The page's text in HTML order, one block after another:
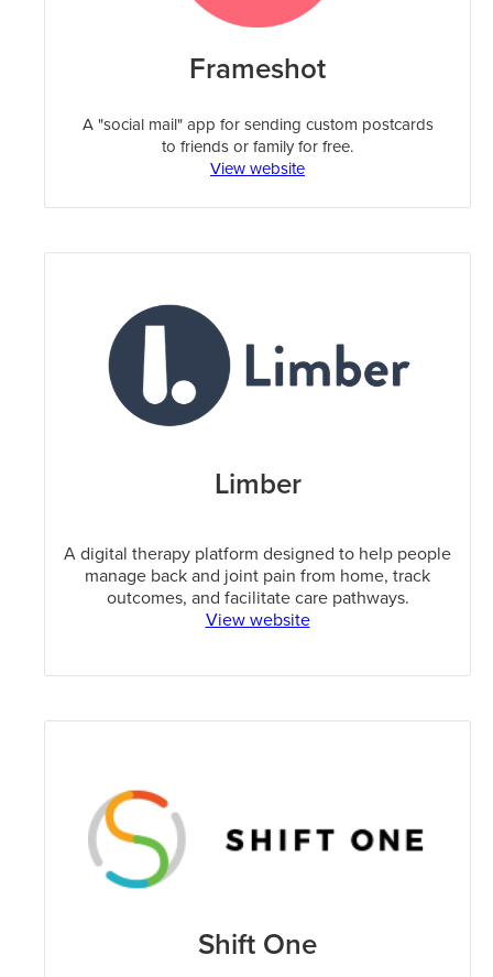
Frameshot
A "social mail" app for sending custom postcards
to friends or family for free.
View website
Limber
A digital therapy platform designed to help people
manage back and joint pain from home, track
outcomes, and facilitate care pathways.
View website
Shift One